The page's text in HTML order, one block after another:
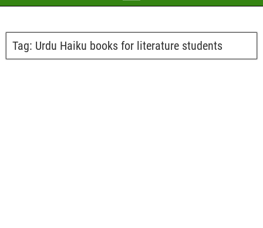
Tag: Urdu Haiku books for literature students